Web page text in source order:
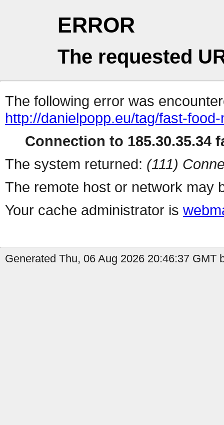
ERROR
The requested
The following error was
http://danielpopp.eu/tag/fast-
Connection to 185.30.35.34
The system returned: (111)
The remote host or network may
Your cache administrator is
Generated Thu, 06 Aug 2026 20:46:37